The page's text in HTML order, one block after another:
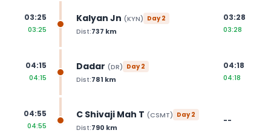
03:25
03:25
Kalyan Jn (KYN) Day2
Dist:737 km
03:28
03:28
04:15
04:15
Dadar (DR) Day2
Dist:781 km
04:18
04:18
04:55
04:55
C Shivaji Mah T (CSMT) Day2
Dist:790 km
--